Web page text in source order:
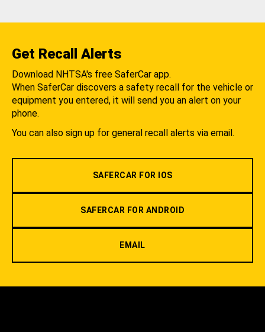
Get Recall Alerts
Download NHTSA's free SaferCar app.
When SaferCar discovers a safety recall for the vehicle or
equipment you entered, it will send you an alert on your
phone.
You can also sign up for general recall alerts via email.
SAFERCAR FOR IOS
SAFERCAR FOR ANDROID
EMAIL